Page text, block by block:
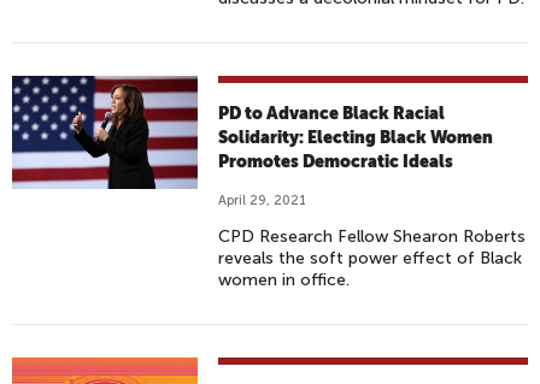
PD to Advance Black Racial
Solidarity: Electing Black Women
Promotes Democratic Ideals
April 29, 2021
CPD Research Fellow Shearon Roberts
reveals the soft power effect of Black
women in office.